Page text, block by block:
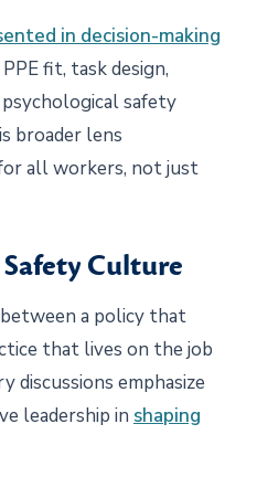
in decision-making
fit, task design,
safety
broader lens
all workers, not just
Culture
a policy that
that lives on the job
discussions emphasize
leadership in shaping